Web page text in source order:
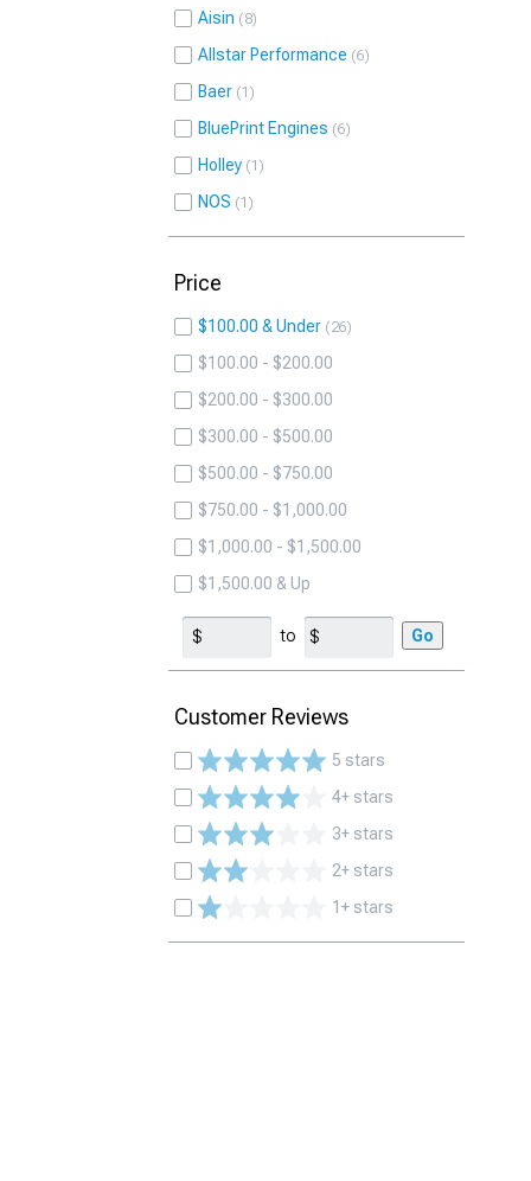
Aisin 8
Allstar Performance 6
Baer 1
BluePrint Engines 6
Holley 1
NOS 1
Price
$100.00 & Under 26
$100.00 - $200.00
$200.00 - $300.00
$300.00 - $500.00
$500.00 - $750.00
$750.00 - $1,000.00
$1,000.00 - $1,500.00
$1,500.00 & Up
to Go
Customer Reviews
5 stars
4+ stars
3+ stars
2+ stars
1+ stars